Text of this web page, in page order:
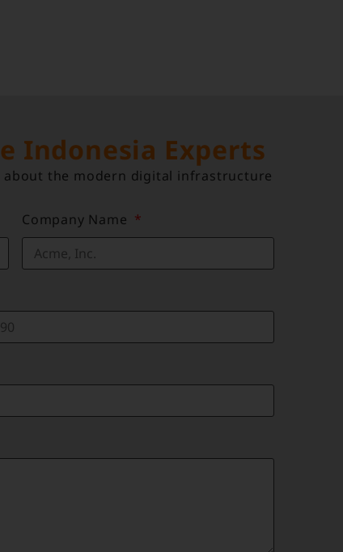
Indonesia Experts
the modern digital infrastructure
Company Name